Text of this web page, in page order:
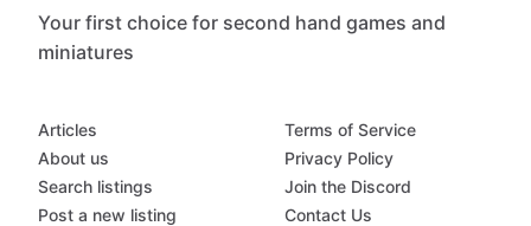
Your first choice for second hand games and
miniatures
Articles
About us
Search listings
Post a new listing
Terms of Service
Privacy Policy
Join the Discord
Contact Us